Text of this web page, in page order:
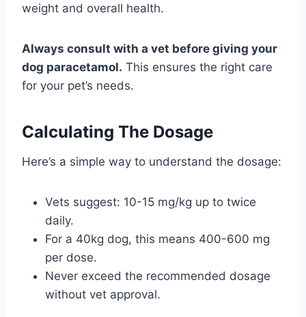
weight and overall health.
Always consult with a vet before giving your
dog paracetamol. This ensures the right care
for your pet’s needs.
Calculating The Dosage
Here’s a simple way to understand the dosage:
Vets suggest: 10-15 mg/kg up to twice
daily.
For a 40kg dog, this means 400-600 mg
per dose.
Never exceed the recommended dosage
without vet approval.